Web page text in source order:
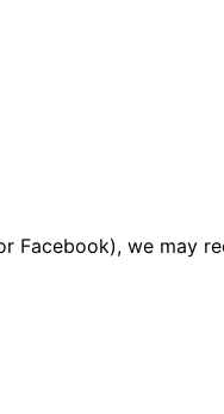
Facebook), we may